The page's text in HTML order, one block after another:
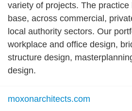
variety of projects. The
base, across commercial,
local authority sectors. Our
workplace and office design,
structure design,
design.
moxonarchitects.com